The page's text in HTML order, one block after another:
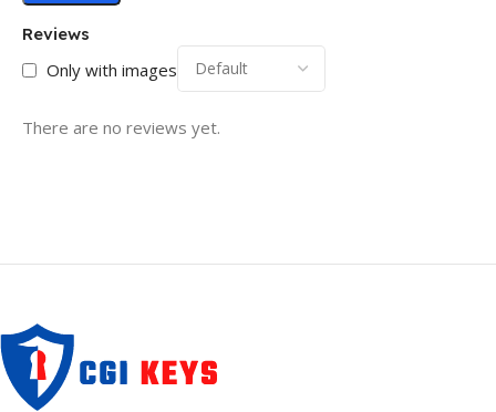
Reviews
Only with images
There are no reviews yet.